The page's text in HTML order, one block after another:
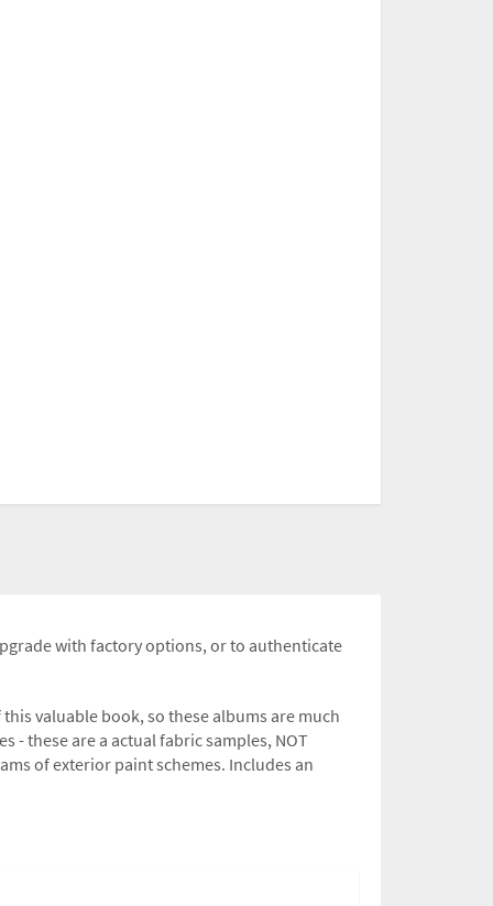
with factory options, or to authenticate
valuable book, so these albums are much
these are a actual fabric samples, NOT
of exterior paint schemes. Includes an